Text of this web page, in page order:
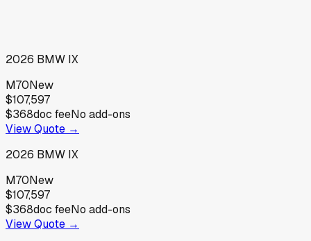
2026 BMW IX
M70New
$107,597
$368doc feeNo add-ons
View Quote →
2026 BMW IX
M70New
$107,597
$368doc feeNo add-ons
View Quote →